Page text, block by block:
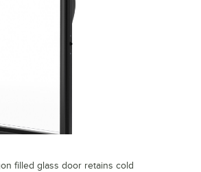
filled glass door retains cold